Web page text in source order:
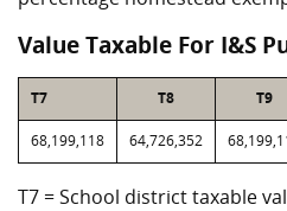
Value Taxable For I&S
T7 T8 T9
68,199,118 64,726,352
T7 = School district taxable